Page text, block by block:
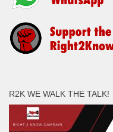
R2K WE WALK THE TALK!